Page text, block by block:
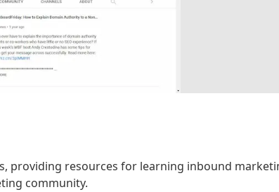
resources for learning inbound
community.